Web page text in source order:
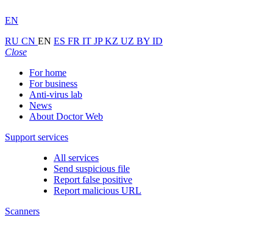
EN
RU CN EN ES FR IT JPKZ UZ BY ID
Close
For home
For business
Anti-virus lab
News
About Doctor Web
Support services
All services
Send suspicious file
Report false positive
Report malicious URL
Scanners